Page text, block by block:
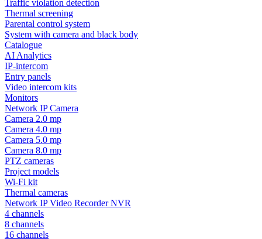
Traffic violation detection
Thermal screening
Parental control system
System with camera and black body
Catalogue
AI Analytics
IP-intercom
Entry panels
Video intercom kits
Monitors
Network IP Camera
Camera 2.0 mp
Camera 4.0 mp
Camera 5.0 mp
Camera 8.0 mp
PTZ cameras
Project models
Wi-Fi kit
Thermal cameras
Network IP Video Recorder NVR
4 channels
8 channels
16 channels